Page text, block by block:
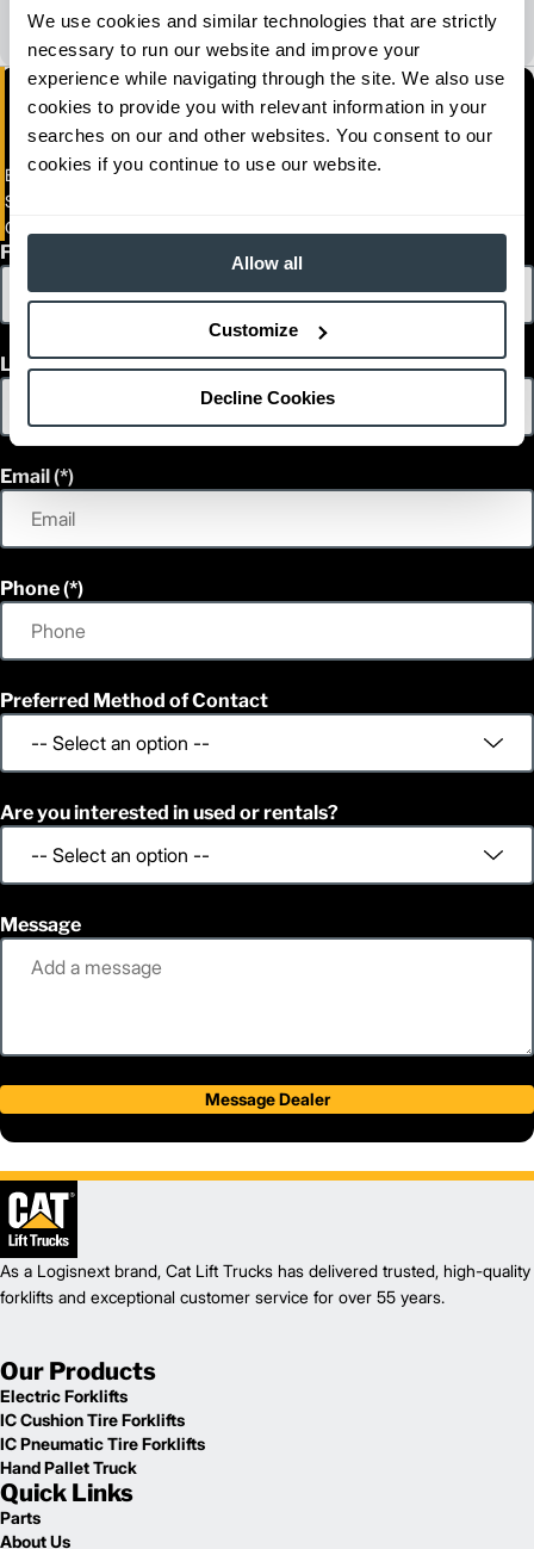
We use cookies and similar technologies that are strictly
necessary to run our website and improve your
experience while navigating through the site. We also use
cookies to provide you with relevant information in your
searches on our and other websites. You consent to our
cookies if you continue to use our website.
Allow all
Customize
Decline Cookies
All Dealer Locations
Empresas Matco S.A De C.V (MATCO)
Sufragio Efectivo Norte No. 870
Ciudad Obregon, Sonora 85000
First Name
Last Name
Email
Phone
Preferred Method of Contact
Are you interested in used or rentals?
Message
Message Dealer
As a Logisnext brand, Cat Lift Trucks has delivered trusted, high-quality
forklifts and exceptional customer service for over 55 years.
Our Products
Electric Forklifts
IC Cushion Tire Forklifts
IC Pneumatic Tire Forklifts
Hand Pallet Truck
Quick Links
Parts
About Us